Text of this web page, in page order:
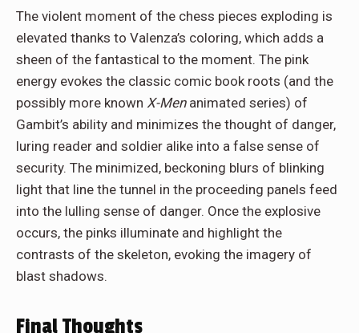
The violent moment of the chess pieces exploding is
elevated thanks to Valenza’s coloring, which adds a
sheen of the fantastical to the moment. The pink
energy evokes the classic comic book roots (and the
possibly more known X-Menanimated series) of
Gambit’s ability and minimizes the thought of danger,
luring reader and soldier alike into a false sense of
security. The minimized, beckoning blurs of blinking
light that line the tunnel in the proceeding panels feed
into the lulling sense of danger. Once the explosive
occurs, the pinks illuminate and highlight the
contrasts of the skeleton, evoking the imagery of
blast shadows.
Final Thoughts